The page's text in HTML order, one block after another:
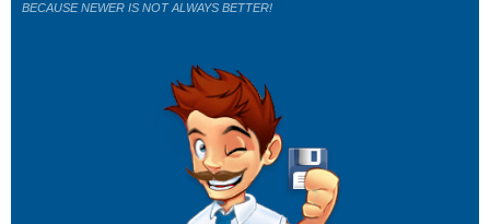
BECAUSE NEWER IS NOT ALWAYS BETTER!